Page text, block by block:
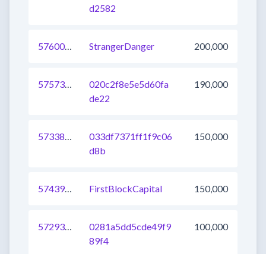
d2582
576009952619659264 StrangerDanger 200,000
575739472783147009
020c2f8e5e5d60fa
de22
190,000
573387617319321600
033df7371ff1f9c06
d8b
150,000
574392571011661824 FirstBlockCapital 150,000
572939016663269377
0281a5dd5cde49f9
89f4
100,000